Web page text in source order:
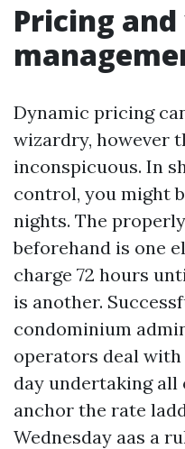
Pricing
Dynamic pricing
wizardry, however
inconspicuous. In
control, you might
nights. The
beforehand is one
charge 72 hours
is another.
condominium
operators deal
day undertaking all
anchor the rate
Wednesday aas a